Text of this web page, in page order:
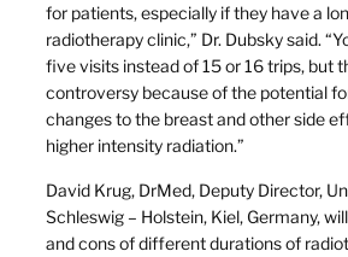
for patients, especially if they have a
radiotherapy clinic,” Dr. Dubsky said.
five visits instead of 15 or 16 trips, but
controversy because of the potential
changes to the breast and other side
higher intensity radiation.”
David Krug, DrMed, Deputy Director,
Schleswig – Holstein, Kiel, Germany,
and cons of different durations of